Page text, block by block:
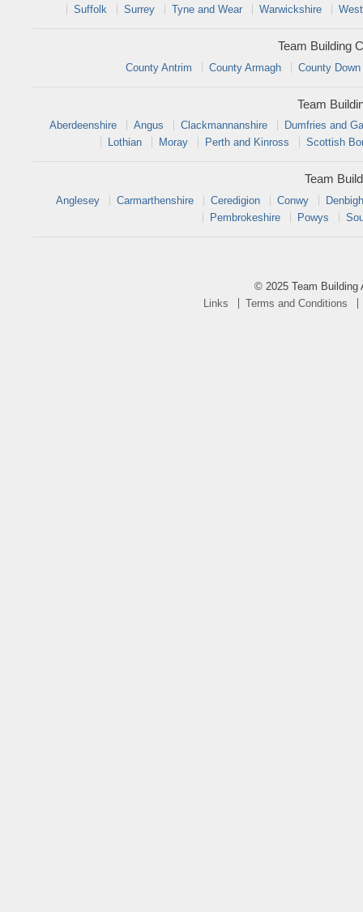
Suffolk
Surrey Tyne and Wear Warwickshire
Team Building
County Antrim County Armagh County Down
Team
Aberdeenshire Angus Clackmannanshire
Dumfries and
Lothian
Moray Perth and Kinross Scottish
Team
Anglesey Carmarthenshire Ceredigion Conwy
Pembrokeshire
Powys
© 2025 Team Building
Links
Terms and Conditions